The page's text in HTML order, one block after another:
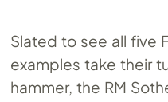
Slated to see all five
examples take their
hammer, the RM